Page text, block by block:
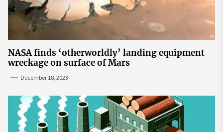
NASA finds ‘otherworldly’ landing equipment
wreckage on surface of Mars
December 18, 2023